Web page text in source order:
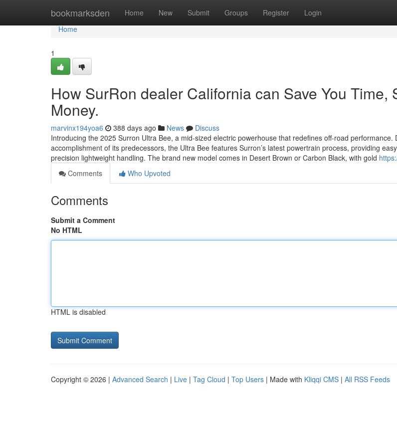
bookmarksden Home New Submit Groups Register Login
Home
Home
1
How SurRon dealer California can Save You Time,
Money.
marvinx194yoa6 388 days ago News
Discuss
Introducing the 2025 Surron Ultra Bee, a mid-sized electric powerhouse that redefines off-road performance.
accomplishment of its predecessors, the Ultra Bee features Surron’s latest powertrain process, providing
precision lightweight handling. The brand new model comes in Desert Brown or Carbon Black, with gold
Comments
Who Upvoted
Comments
Submit a Comment
No HTML
HTML is disabled
Copyright © 2026 | Advanced Search | Live | Tag Cloud | Top Users | Made with Kliqqi CMS | All RSS Feeds